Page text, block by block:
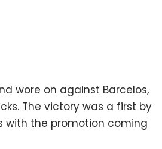
wore on against Barcelos,
The victory was a first by
with the promotion coming